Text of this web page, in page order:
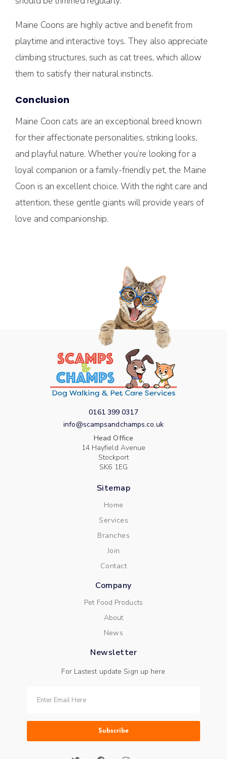
Maine Coons are highly active and benefit from
playtime and interactive toys. They also appreciate
climbing structures, such as cat trees, which allow
them to satisfy their natural instincts.
Conclusion
Maine Coon cats are an exceptional breed known
for their affectionate personalities, striking looks,
and playful nature. Whether you’re looking for a
loyal companion or a family-friendly pet, the Maine
Coon is an excellent choice. With the right care and
attention, these gentle giants will provide years of
love and companionship.
0161 399 0317
info@scampsandchamps.co.uk
Head Office
14 Hayfield Avenue
Stockport
SK6 1EG
Sitemap
Home
Services
Branches
Join
Contact
Company
Pet Food Products
About
News
Newsletter
For Lastest update Sign up here
Subscribe